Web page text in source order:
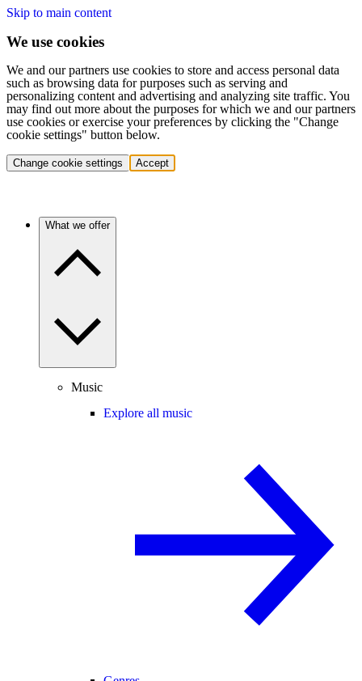
Skip to main content
We use cookies
We and our partners use cookies to store and access personal data
such as browsing data for purposes such as serving and
personalizing content and advertising and analyzing site traffic. You
may find out more about the purposes for which we and our partners
use cookies or exercise your preferences by clicking the "Change
cookie settings" button below.
Change cookie settings Accept
What we offer
Music
Explore all music